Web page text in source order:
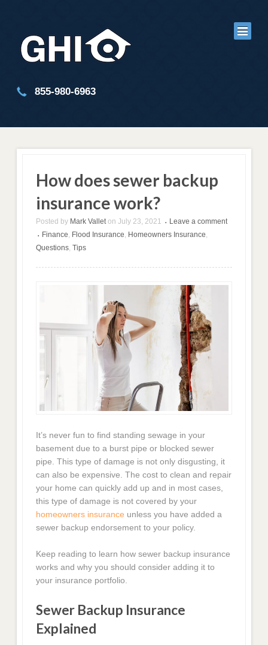
855-980-6963
How does sewer backup
insurance work?
Posted by Mark Vallet on July 23, 2021 • Leave a comment
• Finance Flood Insurance Homeowners Insurance
Questions ,Tips
It’s never fun to find standing sewage in your
basement due to a burst pipe or blocked sewer
pipe. This type of damage is not only disgusting, it
can also be expensive. The cost to clean and repair
your home can quickly add up and in most cases,
this type of damage is not covered by your
homeowners insurance unless you have added a
sewer backup endorsement to your policy.
Keep reading to learn how sewer backup insurance
works and why you should consider adding it to
your insurance portfolio.
Sewer Backup Insurance
Explained